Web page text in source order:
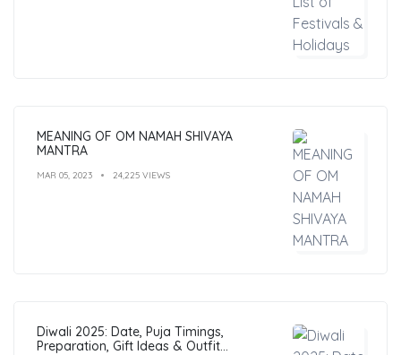
MEANING OF OM NAMAH SHIVAYA
MANTRA
MAR 05, 2023 24,225 VIEWS
Diwali 2025: Date, Puja Timings,
Preparation, Gift Ideas & Outfit